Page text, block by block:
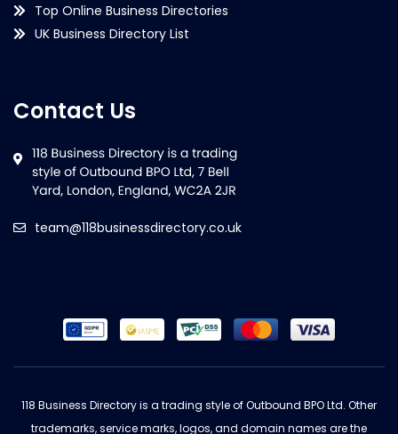
Top Online Business Directories
UK Business Directory List
Contact Us
team@118businessdirectory.co.uk
118 Business Directory is a trading style of Outbound BPO Ltd. Other
trademarks, service marks, logos, and domain names are the